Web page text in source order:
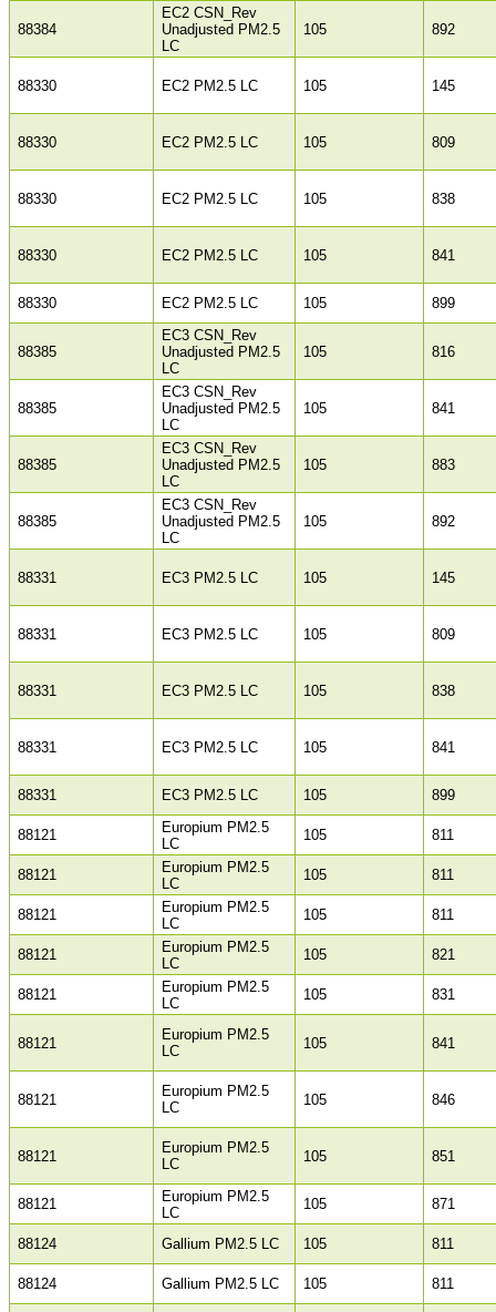
88384
EC2 CSN_Rev
Unadjusted PM2.5
LC
105 892
88330 EC2 PM2.5 LC 105 145
88330 EC2 PM2.5 LC 105 809
88330 EC2 PM2.5 LC 105 838
88330 EC2 PM2.5 LC 105 841
88330 EC2 PM2.5 LC 105 899
88385
EC3 CSN_Rev
Unadjusted PM2.5
LC
105 816
88385
EC3 CSN_Rev
Unadjusted PM2.5
LC
105 841
88385
EC3 CSN_Rev
Unadjusted PM2.5
LC
105 883
88385
EC3 CSN_Rev
Unadjusted PM2.5
LC
105 892
88331 EC3 PM2.5 LC 105 145
88331 EC3 PM2.5 LC 105 809
88331 EC3 PM2.5 LC 105 838
88331 EC3 PM2.5 LC 105 841
88331 EC3 PM2.5 LC 105 899
88121
Europium PM2.5
LC
105 811
88121
Europium PM2.5
LC
105 811
88121
Europium PM2.5
LC
105 811
88121
Europium PM2.5
LC
105 821
88121
Europium PM2.5
LC
105 831
88121
Europium PM2.5
LC
105 841
88121
Europium PM2.5
LC
105 846
88121
Europium PM2.5
LC
105 851
88121
Europium PM2.5
LC
105 871
88124 Gallium PM2.5 LC 105 811
88124 Gallium PM2.5 LC 105 811